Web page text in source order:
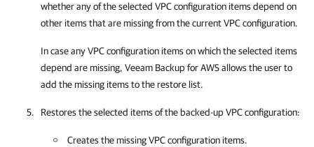
whether any of the selected VPC configuration items depend on
other items that are missing from the current VPC configuration.
In case any VPC configuration items on which the selected items
depend are missing, Veeam Backup for AWSallows the user to
add the missing items to the restore list.
Restores the selected items of the backed-up VPC configuration:
Creates the missing VPC configuration items.